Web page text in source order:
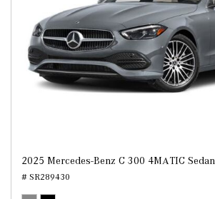
2025 Mercedes-Benz C 300 4MATIC Sedan
# SR289430